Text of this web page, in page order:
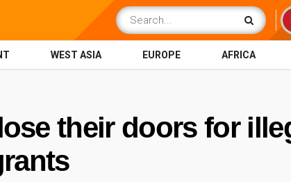
WEST ASIA EUROPE AFRICA
their doors for